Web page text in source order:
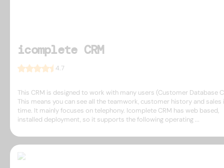
icomplete CRM
4.7
This CRM is designed to work with many users (Customer Database
This means you can see all the teamwork, customer history and sales
time. It mainly focuses on telephony. Icomplete CRM has web based,
installed deployment, so it supports the following operating ...